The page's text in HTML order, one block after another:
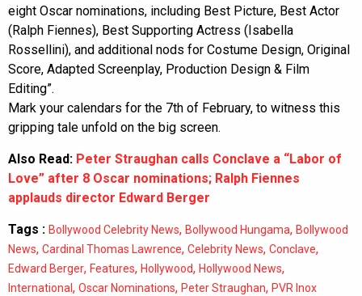
eight Oscar nominations, including Best Picture, Best Actor
(Ralph Fiennes), Best Supporting Actress (Isabella
Rossellini), and additional nods for Costume Design, Original
Score, Adapted Screenplay, Production Design & Film
Editing”.
Mark your calendars for the 7th of February, to witness this
gripping tale unfold on the big screen.
Also Read: Peter Straughan calls Conclave a “Labor of
Love” after 8 Oscar nominations; Ralph Fiennes
applauds director Edward Berger
Tags : Bollywood Celebrity News, Bollywood Hungama, Bollywood
News, Cardinal Thomas Lawrence, Celebrity News, Conclave,
Edward Berger, Features, Hollywood, Hollywood News,
International , Oscar Nominations, Peter Straughan, PVR Inox